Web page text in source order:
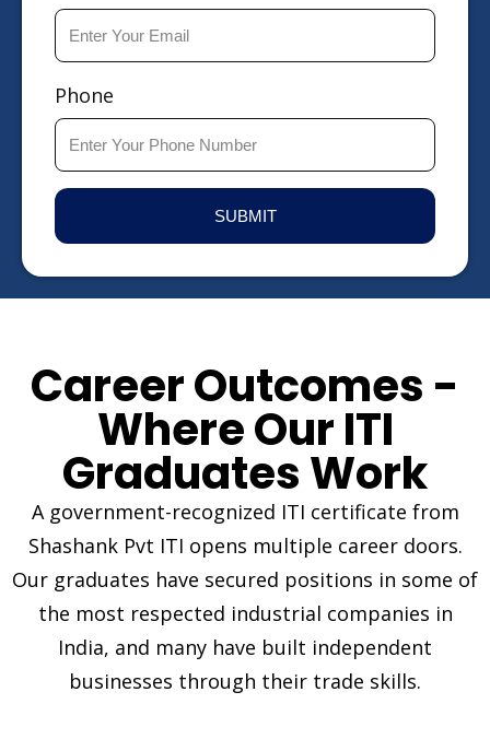
Phone
SUBMIT
Career Outcomes -
Where Our ITI
Graduates Work
A government-recognized ITI certificate from
Shashank Pvt ITI opens multiple career doors.
Our graduates have secured positions in some of
the most respected industrial companies in
India, and many have built independent
businesses through their trade skills.